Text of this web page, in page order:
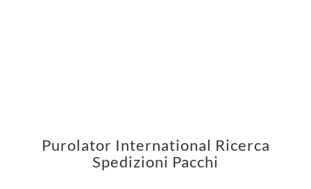
Purolator International Ricerca
Spedizioni Pacchi